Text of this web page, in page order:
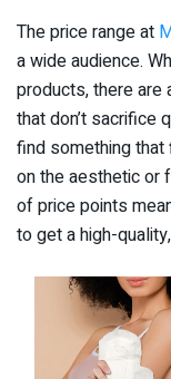
The price range at
a wide audience.
products, there
that don’t sacrifice
find something
on the aesthetic or
of price points
to get a high-